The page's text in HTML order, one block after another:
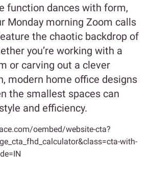
function dances with form,
Monday morning Zoom calls
the chaotic backdrop of
you’re working with a
or carving out a clever
modern home office designs
the smallest spaces can
and efficiency.
oembed/website-cta?
with-